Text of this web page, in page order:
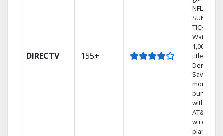
DIRECTV 155+
NFL
SUNDAY
TICKET.
Watch
1,000s of
titles On
Demand.
Save
money by
bundling
with
AT&T
wireless
plans.